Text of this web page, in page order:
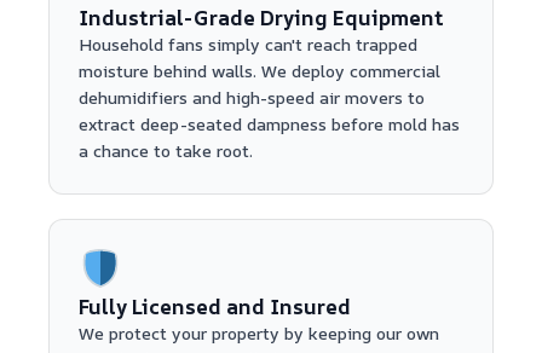
Industrial-Grade Drying Equipment
Household fans simply can't reach trapped
moisture behind walls. We deploy commercial
dehumidifiers and high-speed air movers to
extract deep-seated dampness before mold has
a chance to take root.
Fully Licensed and Insured
We protect your property by keeping our own